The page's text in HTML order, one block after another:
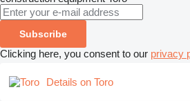
Subscribe
Clicking here, you consent to our privacy
Details on Toro